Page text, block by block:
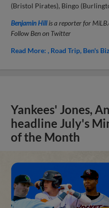
(Bristol Pirates), Bingo
Benjamin Hillis a reporter for
Follow Ben on Twitter
Read More: Road Trip Ben's Biz
Yankees' Jones,
headline July's
of the Month